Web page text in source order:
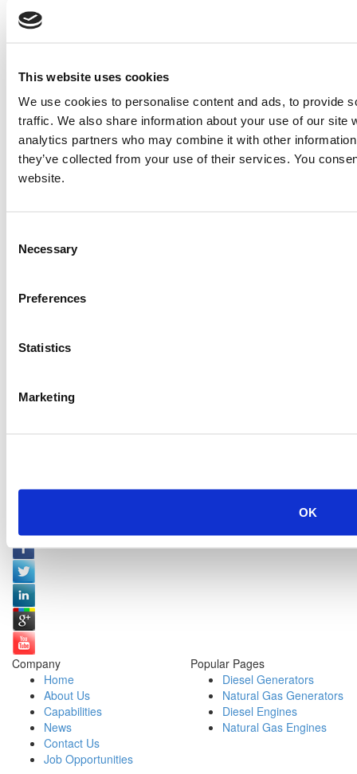
This website uses cookies
We use cookies to personalise content and ads, to provide
traffic. We also share information about your use of our site
analytics partners who may combine it with other
they’ve collected from your use of their services. You
website.
Selection
Necessary
Preferences
Statistics
Marketing
OK
Company
Home
About Us
Capabilities
News
Contact Us
Job Opportunities
Popular Pages
Diesel Generators
Natural Gas Generators
Diesel Engines
Natural Gas Engines